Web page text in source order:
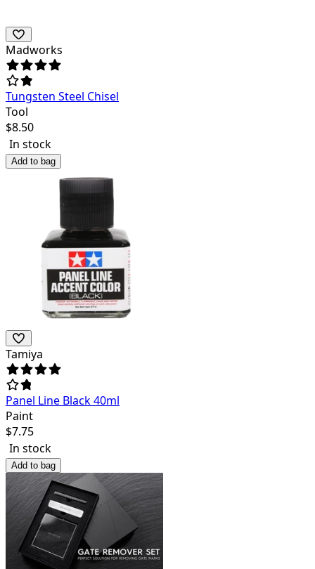
Madworks
Tungsten Steel Chisel
Tool
$8.50
In stock
Add to bag
Tamiya
Panel Line Black 40ml
Paint
$7.75
In stock
Add to bag